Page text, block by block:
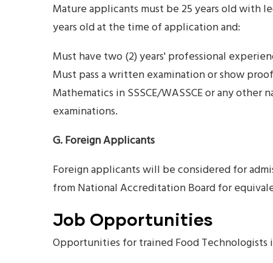
Mature applicants must be 25 years old with
years old at the time of application and:
Must have two (2) years' professional
Must pass a written examination or show
Mathematics in SSSCE/WASSCE or any
examinations.
G. Foreign Applicants
Foreign applicants will be considered for
from National Accreditation Board for
Job Opportunities
Opportunities for trained Food Technologists